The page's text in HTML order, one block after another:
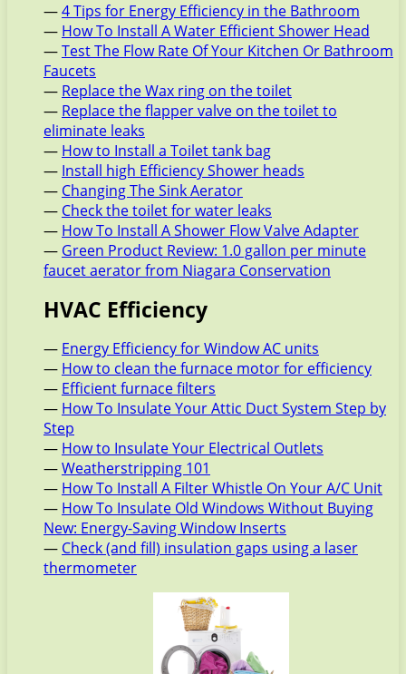
—4 Tips for Energy Efficiency in the Bathroom
— How To Install A Water Efficient Shower Head
—Test The Flow Rate Of Your Kitchen Or Bathroom
Faucets
— Replace the Wax ring on the toilet
— Replace the flapper valve on the toilet to
eliminate leaks
— How to Install a Toilet tank bag
— Install high Efficiency Shower heads
— Changing The Sink Aerator
— Check the toilet for water leaks
— How To Install A Shower Flow Valve Adapter
— Green Product Review: 1.0 gallon per minute
faucet aerator from Niagara Conservation
HVAC Efficiency
— Energy Efficiency for Window AC units
— How to clean the furnace motor for efficiency
— Efficient furnace filters
— How To Insulate Your Attic Duct System Step by
Step
— How to Insulate Your Electrical Outlets
—Weatherstripping 101
— How To Install A Filter Whistle On Your A/C Unit
— How To Insulate Old Windows Without Buying
New: Energy-Saving Window Inserts
— Check (and fill) insulation gaps using a laser
thermometer